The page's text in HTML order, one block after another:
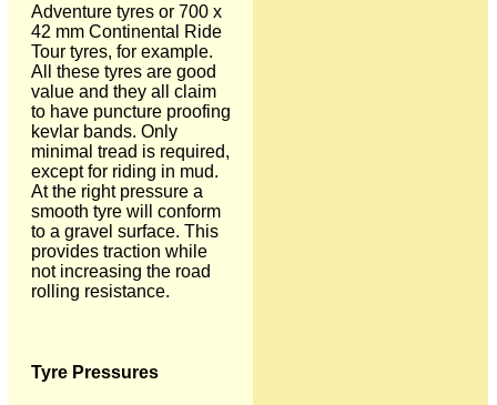
Adventure tyres or 700 x
42 mm Continental Ride
Tour tyres, for example.
All these tyres are good
value and they all claim
to have puncture proofing
kevlar bands. Only
minimal tread is required,
except for riding in mud.
At the right pressure a
smooth tyre will conform
to a gravel surface. This
provides traction while
not increasing the road
rolling resistance.
Tyre Pressures